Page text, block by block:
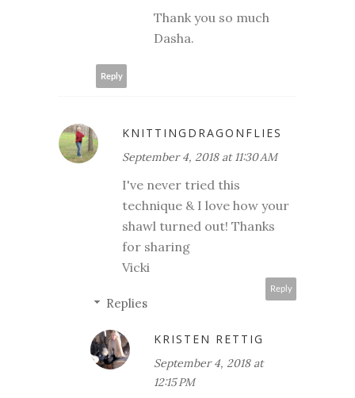
Thank you so much
Dasha.
Reply
KNITTINGDRAGONFLIES
September 4, 2018 at 11:30 AM
I've never tried this
technique & I love how your
shawl turned out! Thanks
for sharing
Vicki
Reply
Replies
KRISTEN RETTIG
September 4, 2018 at
12:15 PM